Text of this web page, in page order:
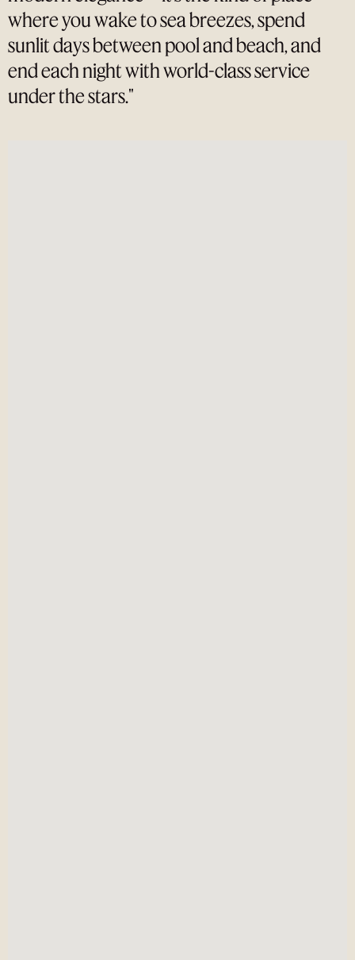
where you wake to sea breezes, spend
sunlit days between pool and beach, and
end each night with world-class service
under the stars."